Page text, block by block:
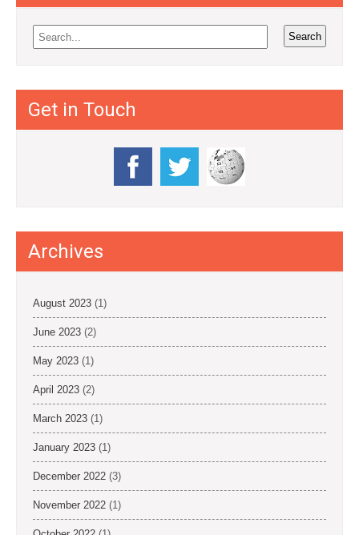
Get in Touch
Archives
August 2023 (1)
June 2023 (2)
May 2023 (1)
April 2023 (2)
March 2023 (1)
January 2023 (1)
December 2022 (3)
November 2022 (1)